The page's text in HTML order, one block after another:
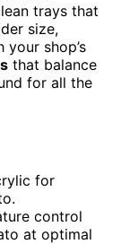
trays that
size,
shop’s
that balance
for all the
for
control
at optimal